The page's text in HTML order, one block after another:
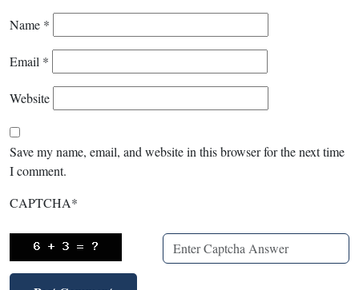
Name *
Email *
Website
Save my name, email, and website in this browser for the next time
I comment.
CAPTCHA*